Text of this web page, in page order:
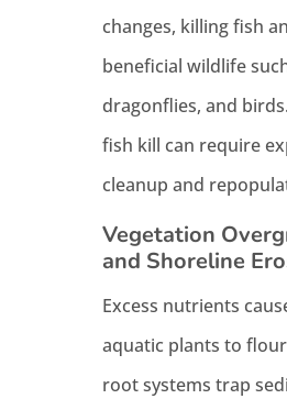
changes, killing fish
beneficial wildlife
dragonflies, and
fish kill can require
cleanup and
Vegetation
and Shoreline
Excess nutrients
aquatic plants to
root systems trap